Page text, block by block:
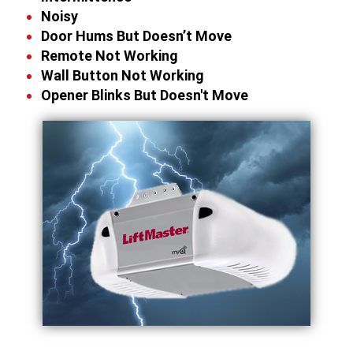
Noisy
Door Hums But Doesn’t Move
Remote Not Working
Wall Button Not Working
Opener Blinks But Doesn't Move